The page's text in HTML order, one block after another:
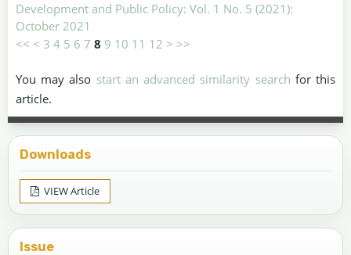
Development and Public Policy: Vol. 1 No. 5 (2021):
October 2021
<< < 3 4 5 6 7 8 9 10 11 12 > >>
You may also start an advanced similarity search for this
article.
Downloads
VIEW Article
Issue